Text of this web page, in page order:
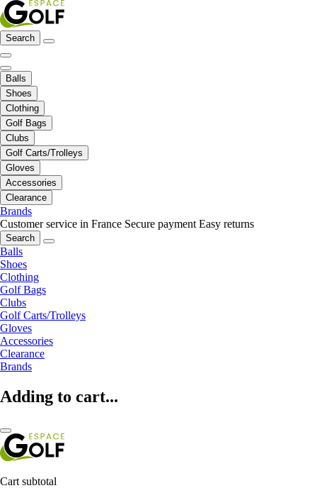
Search
Balls
Shoes
Clothing
Golf Bags
Clubs
Golf Carts/Trolleys
Gloves
Accessories
Clearance
Brands
Customer service in France Secure payment Easy returns
Search
Balls
Shoes
Clothing
Golf Bags
Clubs
Golf Carts/Trolleys
Gloves
Accessories
Clearance
Brands
Adding to cart...
Cart subtotal